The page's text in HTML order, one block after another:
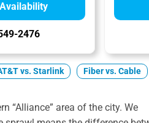
2476
vs. Starlink Fiber vs. Cable
“Alliance” area of the city. We